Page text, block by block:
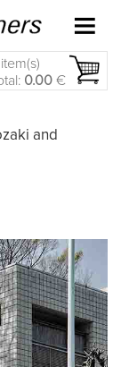
item(s)
0.00 €
and